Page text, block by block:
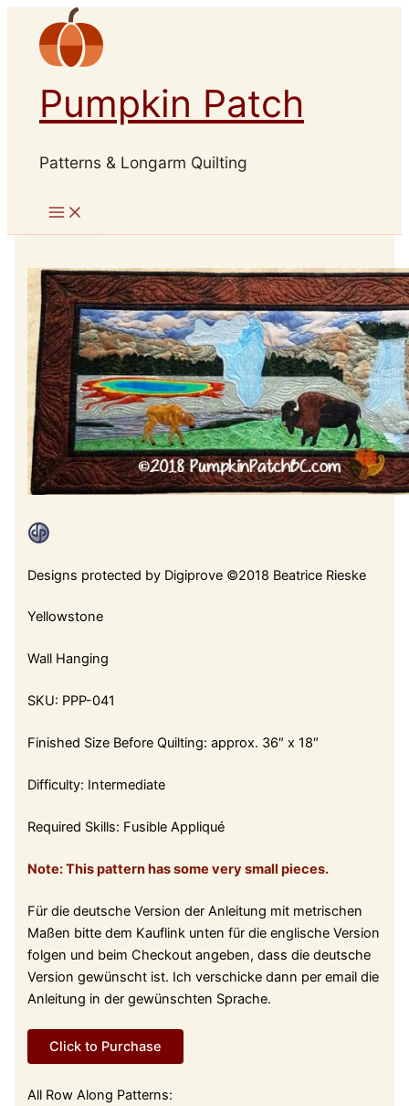
content
Pumpkin Patch
Patterns & Longarm Quilting
Designs protected by Digiprove ©2018 Beatrice Rieske
Yellowstone
Wall Hanging
SKU: PPP-041
Finished Size Before Quilting: approx. 36″ x 18″
Difficulty: Intermediate
Required Skills: Fusible Appliqué
Note: This pattern has some very small pieces.
Für die deutsche Version der Anleitung mit metrischen
Maßen bitte dem Kauflink unten für die englische Version
folgen und beim Checkout angeben, dass die deutsche
Version gewünscht ist. Ich verschicke dann per email die
Anleitung in der gewünschten Sprache.
Click to Purchase
All Row Along Patterns: